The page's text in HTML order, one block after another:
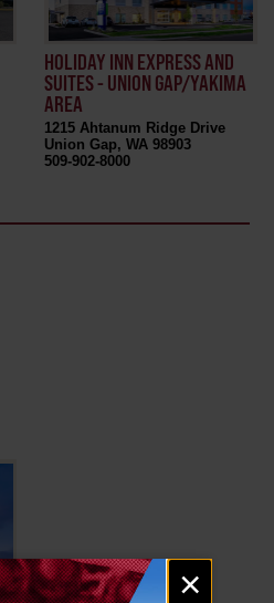
×
HOLIDAY INN EXPRESS AND
SUITES - UNION GAP/YAKIMA
AREA
1215 Ahtanum Ridge Drive
Union Gap, WA 98903
509-902-8000